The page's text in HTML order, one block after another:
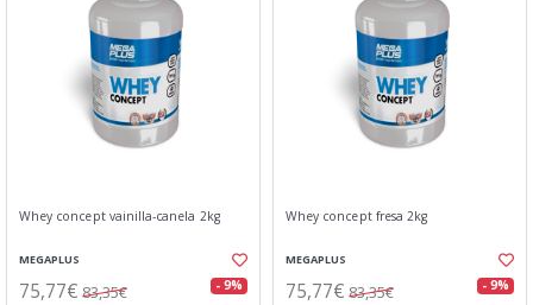
Whey concept vainilla-canela 2kg
MEGAPLUS
75,77€ 83,35€ - 9%
Whey concept fresa 2kg
MEGAPLUS
75,77€ 83,35€ - 9%